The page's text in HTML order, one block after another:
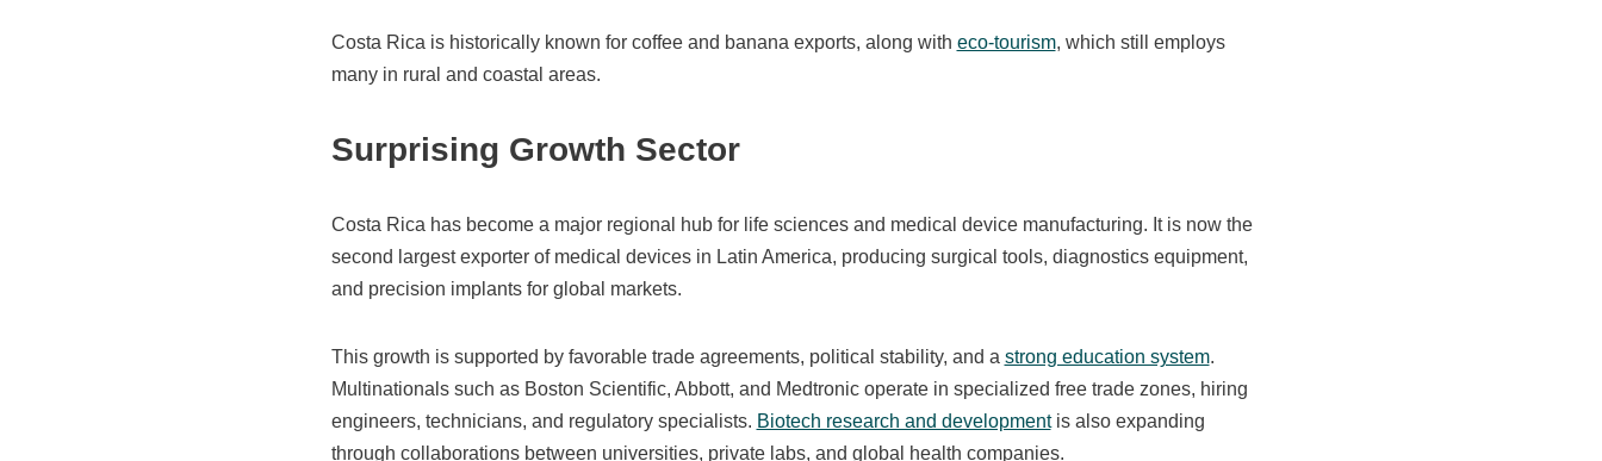
Costa Rica is historically known for coffee and banana exports, along with eco‑tourism, which still employs
many in rural and coastal areas.
Surprising Growth Sector
Costa Rica has become a major regional hub for life sciences and medical device manufacturing. It is now the
second largest exporter of medical devices in Latin America, producing surgical tools, diagnostics equipment,
and precision implants for global markets.
This growth is supported by favorable trade agreements, political stability, and a strong education system.
Multinationals such as Boston Scientific, Abbott, and Medtronic operate in specialized free trade zones, hiring
engineers, technicians, and regulatory specialists. Biotech research and developmentis also expanding
through collaborations between universities, private labs, and global health companies.